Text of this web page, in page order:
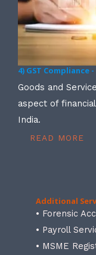
4) GST Compliance -
Goods and
aspect of
India.
READ MORE
Additional
• Forensic
• Payroll
• MSME